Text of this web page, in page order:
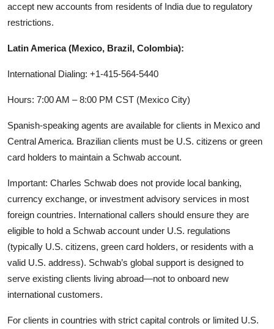
accept new accounts from residents of India due to regulatory
restrictions.
Latin America (Mexico, Brazil, Colombia):
International Dialing: +1-415-564-5440
Hours: 7:00 AM – 8:00 PM CST (Mexico City)
Spanish-speaking agents are available for clients in Mexico and
Central America. Brazilian clients must be U.S. citizens or green
card holders to maintain a Schwab account.
Important: Charles Schwab does not provide local banking,
currency exchange, or investment advisory services in most
foreign countries. International callers should ensure they are
eligible to hold a Schwab account under U.S. regulations
(typically U.S. citizens, green card holders, or residents with a
valid U.S. address). Schwab’s global support is designed to
serve existing clients living abroad—not to onboard new
international customers.
For clients in countries with strict capital controls or limited U.S.